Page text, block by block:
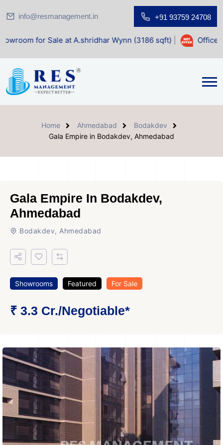
info@resmanagement.in +91 93759 24708
at A.shridhar Wynn (3186 sqft)| Office Space for
Home Ahmedabad
Bodakdev
Gala Empire in Bodakdev, Ahmedabad
Gala Empire In Bodakdev,
Ahmedabad
Bodakdev, Ahmedabad
Showrooms Featured For Sale
₹ 3.3 Cr./Negotiable*